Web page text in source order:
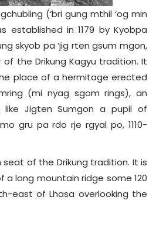
(‘bri gung mthil ‘og min
established in 1179 by Kyobpa
skyob pa ‘jig rten gsum mgon,
of the Drikung Kagyu tradition. It
place of a hermitage erected
(mi nyag sgom rings), an
Jigten Sumgon a pupil of
gru pa rdo rje rgyal po, 1110-
seat of the Drikung tradition. It is
long mountain ridge some 120
east of Lhasa overlooking the